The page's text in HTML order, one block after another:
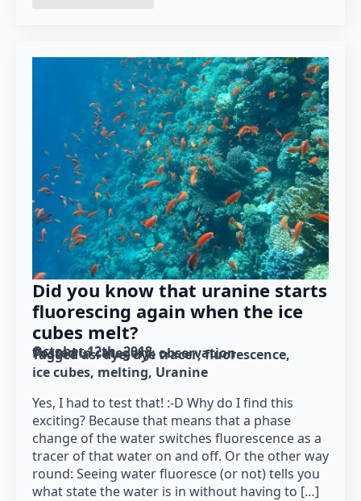
Did you know that uranine starts
fluorescing again when the ice
cubes melt?
October 12th, 2018
Posted in category: observation
Tagged as: dye dye tracer fluorescence
ice cubes melting Uranine
Yes, I had to test that! :-D Why do I find this
exciting? Because that means that a phase
change of the water switches fluorescence as a
tracer of that water on and off. Or the other way
round: Seeing water fluoresce (or not) tells you
what state the water is in without having to […]